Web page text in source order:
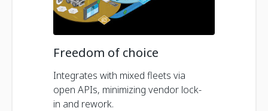
Freedom of choice
Integrates with mixed fleets via
open APIs, minimizing vendor lock-
in and rework.